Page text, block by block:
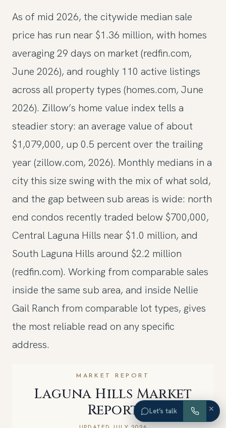
As of mid 2026, the citywide median sale
price has run near $1.36 million, with homes
averaging 29 days on market (redfin.com,
June 2026), and roughly 110 active listings
across all property types (homes.com, June
2026). Zillow’s home value index tells a
steadier story: an average value of about
$1,079,000, up 0.5 percent over the trailing
year (zillow.com, 2026). Monthly medians in a
city this size swing with the mix of what sold,
and the gap between sub areas is wide: north
end condos recently traded below $700,000,
Central Laguna Hills near $1.0 million, and
South Laguna Hills around $2.2 million
(redfin.com). Working from comparable sales
inside the same sub area, and inside Nellie
Gail Ranch from comparable lot types, gives
the most reliable read on any specific
address.
MARKET REPORT
Laguna Hills Market
Report
Let’s talk ×